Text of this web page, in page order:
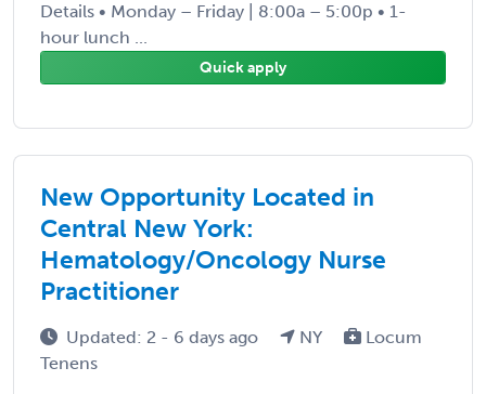
Details • Monday – Friday | 8:00a – 5:00p • 1-
hour lunch ...
Quick apply
New Opportunity Located in
Central New York:
Hematology/Oncology Nurse
Practitioner
Updated: 2 - 6 days ago NY
Locum
Tenens